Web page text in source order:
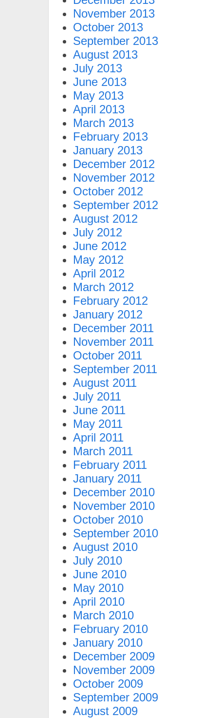
November 2013
October 2013
September 2013
August 2013
July 2013
June 2013
May 2013
April 2013
March 2013
February 2013
January 2013
December 2012
November 2012
October 2012
September 2012
August 2012
July 2012
June 2012
May 2012
April 2012
March 2012
February 2012
January 2012
December 2011
November 2011
October 2011
September 2011
August 2011
July 2011
June 2011
May 2011
April 2011
March 2011
February 2011
January 2011
December 2010
November 2010
October 2010
September 2010
August 2010
July 2010
June 2010
May 2010
April 2010
March 2010
February 2010
January 2010
December 2009
November 2009
October 2009
September 2009
August 2009